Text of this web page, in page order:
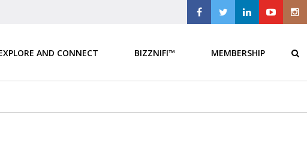
AND CONNECT BIZZNIFI™ MEMBERSHIP